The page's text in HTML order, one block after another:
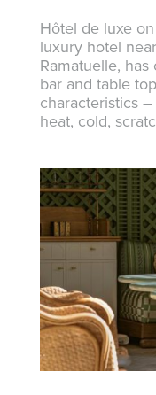
Hôtel de luxe
luxury hotel
Ramatuelle,
bar and table
characteristics
heat, cold,